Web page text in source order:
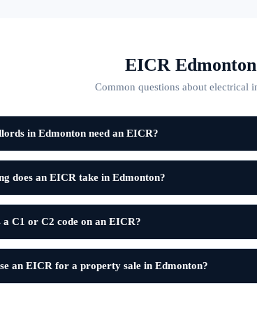
EICR
Common questions about electrical
in Edmonton need an EICR?
does an EICR take in Edmonton?
a C1 or C2 code on an EICR?
an EICR for a property sale in Edmonton?